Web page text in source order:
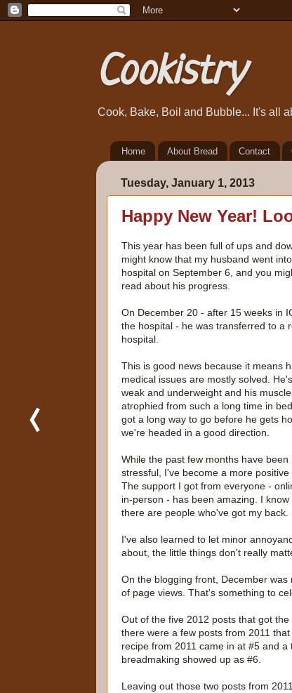
Cookistry
Cook, Bake, Boil and Bubble... It's all
Home About Bread Contact
Tuesday, January 1, 2013
Happy New Year!
This year has been full of ups and
might know that my husband went
hospital on September 6, and you
read about his progress.
On December 20 - after 15 weeks in
the hospital - he was transferred to a
hospital.
This is good news because it means
medical issues are mostly solved.
weak and underweight and his
atrophied from such a long time in
got a long way to go before he gets
we're headed in a good direction.
While the past few months have been
stressful, I've become a more positive
The support I got from everyone -
in-person - has been amazing. I
there are people who've got my back.
I've also learned to let minor
about, the little things don't really
On the blogging front, December
of page views. That's something to
Out of the five 2012 posts that got
there were a few posts from 2011
recipe from 2011 came in at #5 and
breadmaking showed up as #6.
Leaving out those two posts from